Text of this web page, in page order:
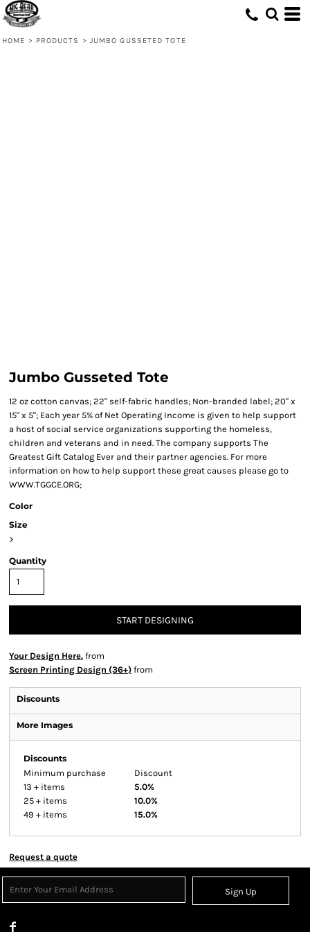
HOME > PRODUCTS > JUMBO GUSSETED TOTE
Jumbo Gusseted Tote
12 oz cotton canvas; 22" self-fabric handles; Non-branded label; 20" x
15" x 5"; Each year 5% of Net Operating Income is given to help support
a host of social service organizations supporting the homeless,
children and veterans and in need. The company supports The
Greatest Gift Catalog Ever and their partner agencies. For more
information on how to help support these great causes please go to
WWW.TGGCE.ORG;
Color
Size
>
Quantity
START DESIGNING
Your Design Here. from
Screen Printing Design (36+) from
Discounts
More Images
Discounts
Minimum purchase
Discount
13 + items
5.0%
25 + items
10.0%
49 + items
15.0%
Request a quote
Sign Up